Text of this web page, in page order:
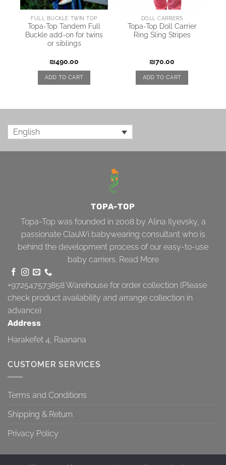
FULL BUCKLE TWIN TOP
Topa-Top Tandem Full
Buckle add-on for twins
or siblings
₪490.00
ADD TO CART
DOLL CARRIERS
Topa-Top Doll Carrier
Ring Sling Stripes
₪70.00
ADD TO CART
English
TOPA-TOP
Topa-Top was founded in 2008 by Alina Ilyevsky, a
passionate ClauWi babywearing consultant who is
behind the development process of our easy-to-use
baby carriers. Read More
+972547573858Warehouse for order collection (Please
check product availability and arrange collection in
advance)
Address
Harakefet 4, Raanana
CUSTOMER SERVICES
Terms and Conditions
Shipping & Return
Privacy Policy